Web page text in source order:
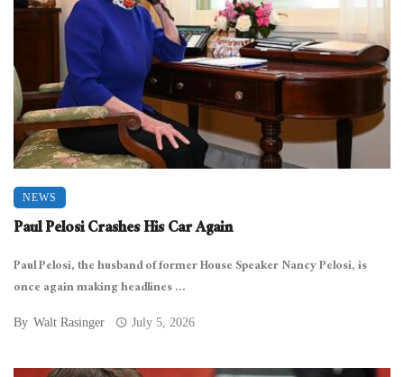
NEWS
Paul Pelosi Crashes His Car Again
Paul Pelosi, the husband of former House Speaker Nancy Pelosi, is
once again making headlines ...
By Walt Rasinger July 5, 2026